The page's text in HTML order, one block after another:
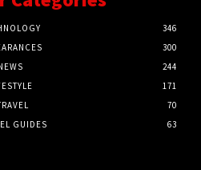
346
300
244
171
70
GUIDES
63